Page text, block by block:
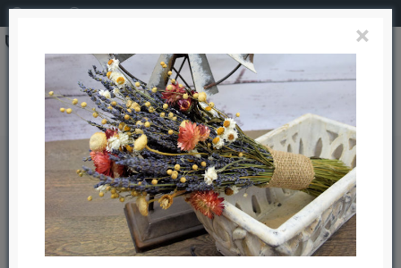
Brand
CuriousCountryCreation com
Moss Globe 18" with Stand
Moss Globe 18" with Stand
Previous Back to listing Next
-66 %
×